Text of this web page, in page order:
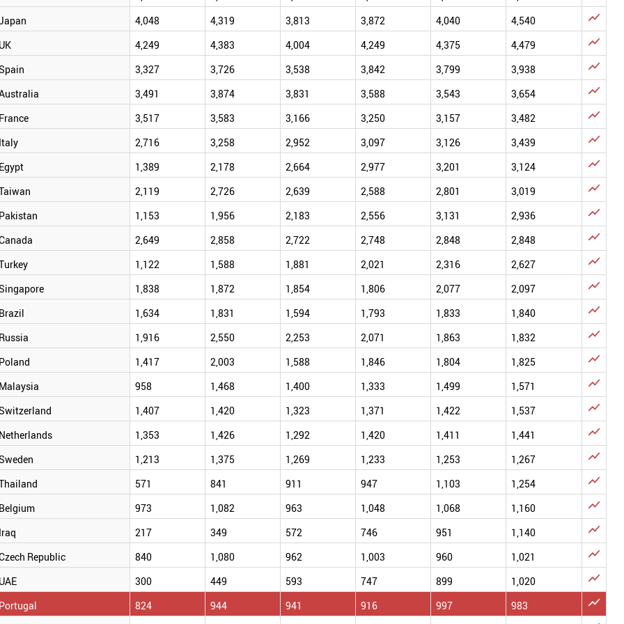
4,048 4,319 3,813 3,872 4,040 4,540 
4,249 4,383 4,004 4,249 4,375 4,479 
3,327 3,726 3,538 3,842 3,799 3,938 
3,491 3,874 3,831 3,588 3,543 3,654 
3,517 3,583 3,166 3,250 3,157 3,482 
2,716 3,258 2,952 3,097 3,126 3,439 
1,389 2,178 2,664 2,977 3,201 3,124 
2,119 2,726 2,639 2,588 2,801 3,019 
1,153 1,956 2,183 2,556 3,131 2,936 
2,649 2,858 2,722 2,748 2,848 2,848 
1,122 1,588 1,881 2,021 2,316 2,627 
1,838 1,872 1,854 1,806 2,077 2,097 
1,634 1,831 1,594 1,793 1,833 1,840 
1,916 2,550 2,253 2,071 1,863 1,832 
1,417 2,003 1,588 1,846 1,804 1,825 
958 1,468 1,400 1,333 1,499 1,571 
1,407 1,420 1,323 1,371 1,422 1,537 
1,353 1,426 1,292 1,420 1,411 1,441 
1,213 1,375 1,269 1,233 1,253 1,267 
571 841 911 947 1,103 1,254 
973 1,082 963 1,048 1,068 1,160 
217 349 572 746 951 1,140 
Republic 840 1,080 962 1,003 960 1,021 
300 449 593 747 899 1,020 
824 944 941 916 997 983 